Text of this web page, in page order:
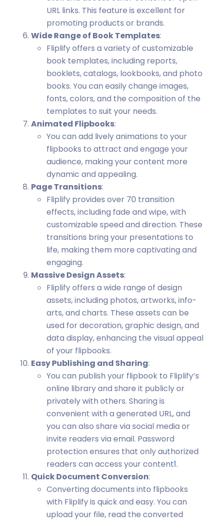
URL links. This feature is excellent for
promoting products or brands.
Wide Range of Book Templates:
Fliplify offers a variety of customizable
book templates, including reports,
booklets, catalogs, lookbooks, and photo
books. You can easily change images,
fonts, colors, and the composition of the
templates to suit your needs.
Animated Flipbooks:
You can add lively animations to your
flipbooks to attract and engage your
audience, making your content more
dynamic and appealing.
Page Transitions:
Fliplify provides over 70 transition
effects, including fade and wipe, with
customizable speed and direction. These
transitions bring your presentations to
life, making them more captivating and
engaging.
Massive Design Assets:
Fliplify offers a wide range of design
assets, including photos, artworks, info-
arts, and charts. These assets can be
used for decoration, graphic design, and
data display, enhancing the visual appeal
of your flipbooks.
Easy Publishing and Sharing:
You can publish your flipbook to Fliplify’s
online library and share it publicly or
privately with others. Sharing is
convenient with a generated URL, and
you can also share via social media or
invite readers via email. Password
protection ensures that only authorized
readers can access your content1.
Quick Document Conversion:
Converting documents into flipbooks
with Fliplify is quick and easy. You can
upload your file, read the converted